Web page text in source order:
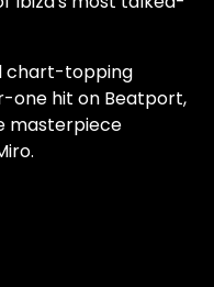
chart-topping
one hit on Beatport,
masterpiece